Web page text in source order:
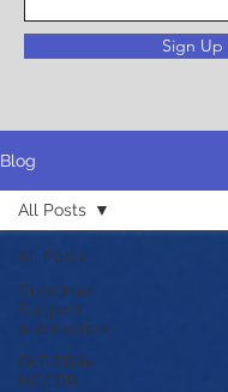
Sign Up
Blog
All Posts
Customer
Support
Automation
DLT-TRAI-
NCCPR
All Posts